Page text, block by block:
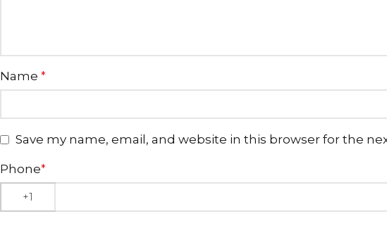
Name *
Save my name, email, and website in this browser for the
Phone*